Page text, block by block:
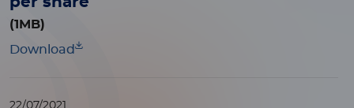
(1MB)
Download
22/07/2021